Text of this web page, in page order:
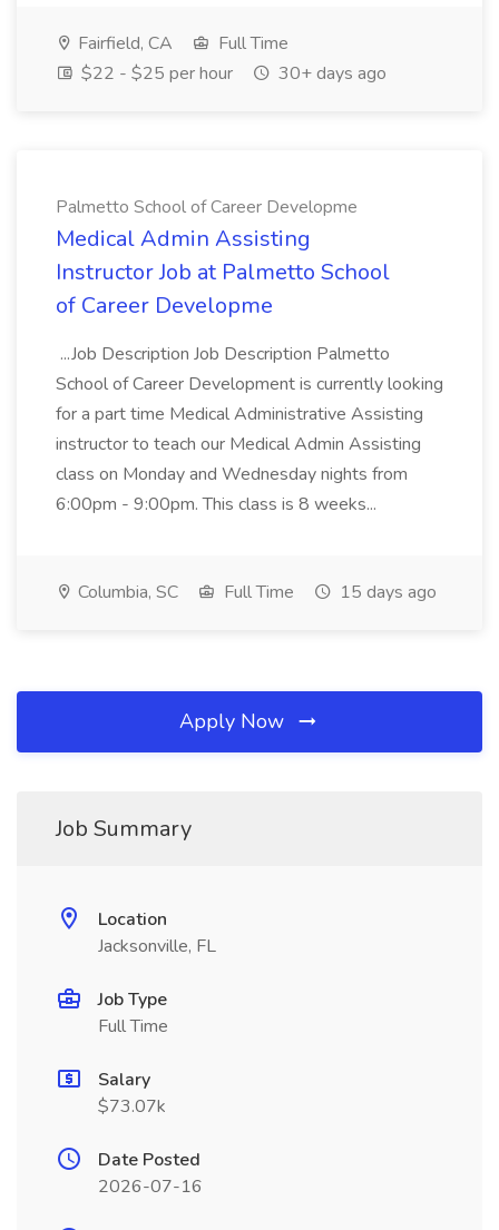
Fairfield, CA
Full Time
$22 - $25 per hour
30+ days ago
Palmetto School of Career Developme
Medical Admin Assisting
Instructor Job at Palmetto School
of Career Developme
...Job Description Job Description Palmetto
School of Career Development is currently looking
for a part time Medical Administrative Assisting
instructor to teach our Medical Admin Assisting
class on Monday and Wednesday nights from
6:00pm - 9:00pm. This class is 8 weeks...
Columbia, SC Full Time 15 days ago
Apply Now
Job Summary
Location
Jacksonville, FL
Job Type
Full Time
Salary
$73.07k
Date Posted
2026-07-16